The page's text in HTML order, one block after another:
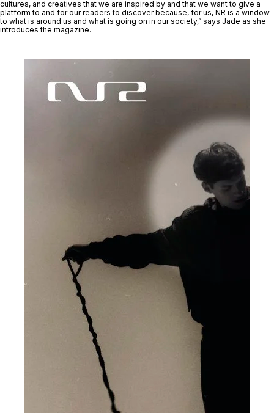
cultures, and creatives that we are inspired by and that we want to give a
platform to and for our readers to discover because, for us, NR is a window
to what is around us and what is going on in our society,” says Jade as she
introduces the magazine.